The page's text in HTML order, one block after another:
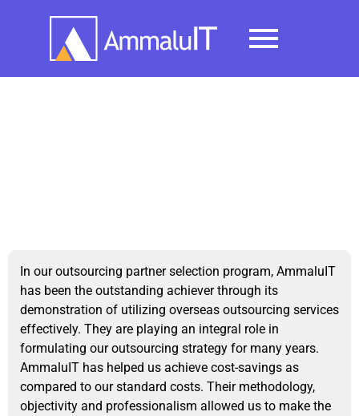
In our outsourcing partner selection program, AmmaluIT
has been the outstanding achiever through its
demonstration of utilizing overseas outsourcing services
effectively. They are playing an integral role in
formulating our outsourcing strategy for many years.
AmmaluIT has helped us achieve cost-savings as
compared to our standard costs. Their methodology,
objectivity and professionalism allowed us to make the